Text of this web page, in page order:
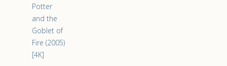
Potter
and the
Goblet of
Fire (2005)
[4K]